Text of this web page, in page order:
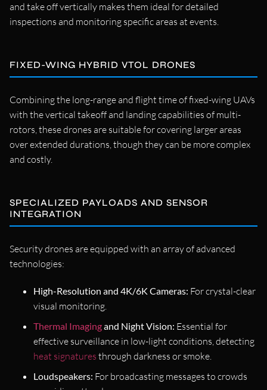
and take off vertically makes them ideal for detailed
inspections and monitoring specific areas at events.
FIXED-WING HYBRID VTOL DRONES
Combining the long-range and flight time of fixed-wing UAVs
with the vertical takeoff and landing capabilities of multi-
rotors, these drones are suitable for covering larger areas
over extended durations, though they can be more complex
and costly.
SPECIALIZED PAYLOADS AND SENSOR
INTEGRATION
Security drones are equipped with an array of advanced
technologies:
High-Resolution and 4K/6K Cameras: For crystal-clear
visual monitoring.
Thermal Imagingand Night Vision: Essential for
effective surveillance in low-light conditions, detecting
heat signatures through darkness or smoke.
Loudspeakers: For broadcasting messages to crowds